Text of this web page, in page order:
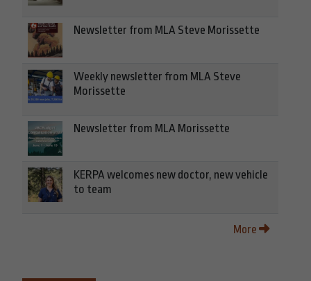
Newsletter from MLA Steve Morissette
Weekly newsletter from MLA Steve
Morissette
Newsletter from MLA Morissette
KERPA welcomes new doctor, new vehicle
to team
More